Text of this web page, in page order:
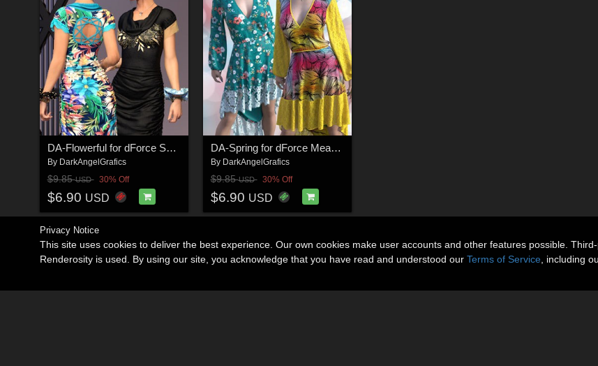
DA-Flowerful for dForce Sedona Flow by -Wolfie-
By DarkAngelGrafics
$9.85USD 30% Off
$6.90 USD
DA-Spring for dForce Meadow Song for G8F and G9 by -Wolfie-
By DarkAngelGrafics
$9.85USD 30% Off
$6.90 USD
Privacy Notice
This site uses cookies to deliver the best experience. Our own cookies make user accounts and other features possible.
Renderosity is used. By using our site, you acknowledge that you have read and understood our Terms of Service , including